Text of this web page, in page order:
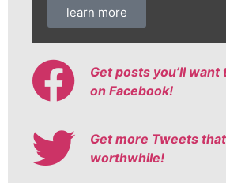
learn more
Get posts you’ll
on Facebook!
Get more Tweets
worthwhile!